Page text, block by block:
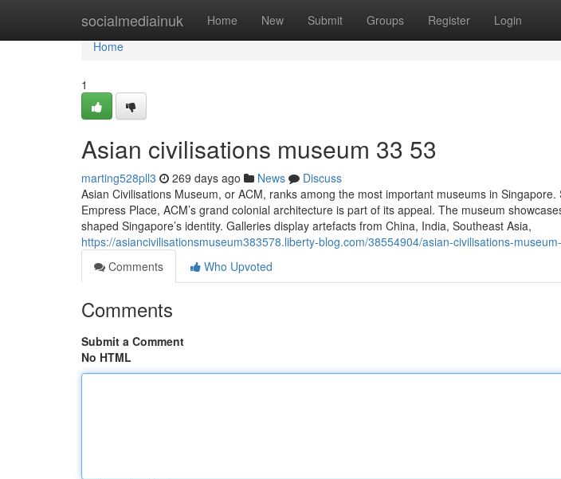
socialmediainuk Home New Submit Groups Register Login
Home
Home
1
Asian civilisations museum​ 33 53
marting528pll3 269 days ago News
Discuss
Asian Civilisations Museum, or ACM, ranks among the most important museums in
Empress Place, ACM’s grand colonial architecture is part of its appeal. The museum
shaped Singapore’s identity. Galleries display artefacts from China, India, Southeast Asia,
https://asiancivilisationsmuseum383578.liberty-blog.com/38554904/asian-civilisations-
Comments
Who Upvoted
Comments
Submit a Comment
No HTML